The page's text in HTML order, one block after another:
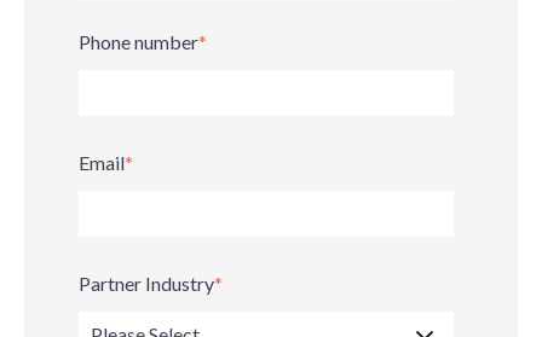
Phone number*
Email*
Partner Industry*